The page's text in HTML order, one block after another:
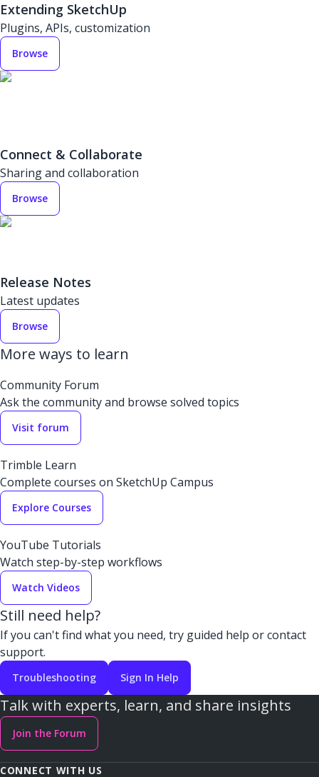
Extending SketchUp
Plugins, APIs, customization
Browse
Connect & Collaborate
Sharing and collaboration
Browse
Release Notes
Latest updates
Browse
More ways to learn
Community Forum
Ask the community and browse solved topics
Visit forum
Trimble Learn
Complete courses on SketchUp Campus
Explore Courses
YouTube Tutorials
Watch step-by-step workflows
Watch Videos
Still need help?
If you can't find what you need, try guided help or contact
support.
Troubleshooting Sign In Help
Talk with experts, learn, and share insights
Join the Forum
CONNECT WITH US